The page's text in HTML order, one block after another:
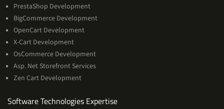
PrestaShop Development
BigCommerce Development
OpenCart Development
X-Cart Development
OsCommerce Development
Asp. Net Storefront Services
Zen Cart Development
Software Technologies ExpertiseSoftware